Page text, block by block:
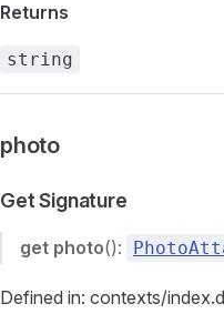
Returns
string
photo
Get Signature
get photo():
Defined in: contexts/